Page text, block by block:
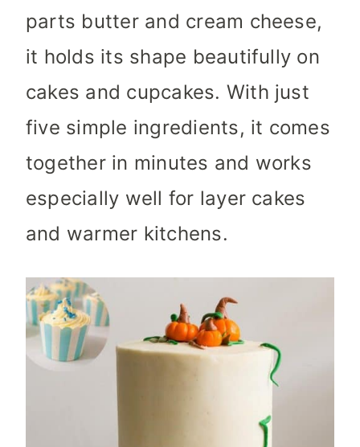
parts butter and cream cheese,
it holds its shape beautifully on
cakes and cupcakes. With just
five simple ingredients, it comes
together in minutes and works
especially well for layer cakes
and warmer kitchens.